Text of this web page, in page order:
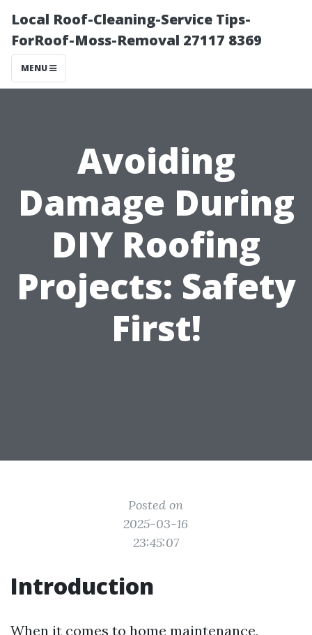
Local Roof-Cleaning-Service Tips-
ForRoof-Moss-Removal 27117 8369
MENU
Avoiding
Damage During
DIY Roofing
Projects: Safety
First!
Posted on
2025-03-16
23:45:07
Introduction
When it comes to home maintenance,